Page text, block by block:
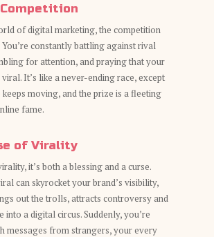
of digital marketing, the competition
You’re constantly battling against rival
for attention, and praying that your
It’s like a never-ending race, except
moving, and the prize is a fleeting
fame.
of Virality
it’s both a blessing and a curse.
can skyrocket your brand’s visibility,
out the trolls, attracts controversy and
into a digital circus. Suddenly, you’re
messages from strangers, your every